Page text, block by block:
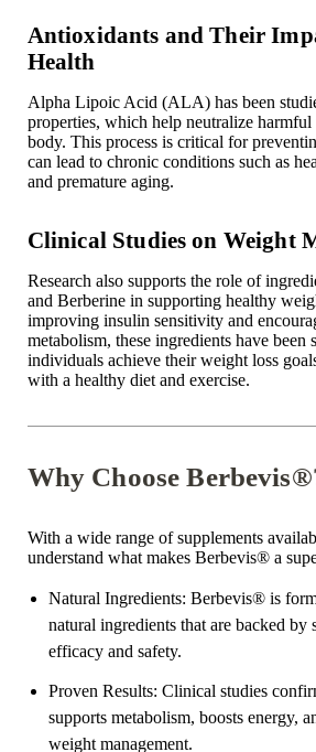
Antioxidants and Their
Health
Alpha Lipoic Acid (ALA) has been
properties, which help neutralize harmful
body. This process is critical for
can lead to chronic conditions such as
and premature aging.
Clinical Studies on Weight
Research also supports the role of
and Berberine in supporting healthy
improving insulin sensitivity and
metabolism, these ingredients have been
individuals achieve their weight loss
with a healthy diet and exercise.
Why Choose
With a wide range of supplements
understand what makes Berbevis®a
Natural Ingredients: Berbevis®is
natural ingredients that are backed by
efficacy and safety.
Proven Results: Clinical studies
supports metabolism, boosts energy,
weight management.